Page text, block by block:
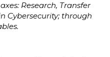
Research, Transfer
Cybersecurity; through